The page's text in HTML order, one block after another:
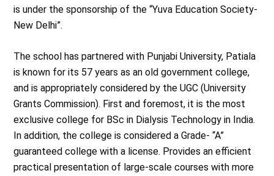
is under the sponsorship of the “Yuva Education Society-
New Delhi”.
The school has partnered with Punjabi University, Patiala
is known for its 57 years as an old government college,
and is appropriately considered by the UGC (University
Grants Commission). First and foremost, it is the most
exclusive college for BSc in Dialysis Technology in India.
In addition, the college is considered a Grade- “A”
guaranteed college with a license. Provides an efficient
practical presentation of large-scale courses with more